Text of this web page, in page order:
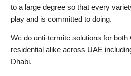
to a large degree so that every
play and is committed to doing.
We do anti-termite solutions for both
residential alike across UAE
Dhabi.